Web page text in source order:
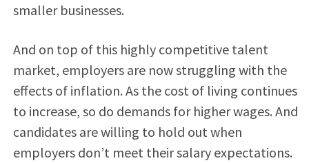
smaller businesses.
And on top of this highly competitive talent
market, employers are now struggling with the
effects of inflation. As the cost of living continues
to increase, so do demands for higher wages. And
candidates are willing to hold out when
employers don’t meet their salary expectations.